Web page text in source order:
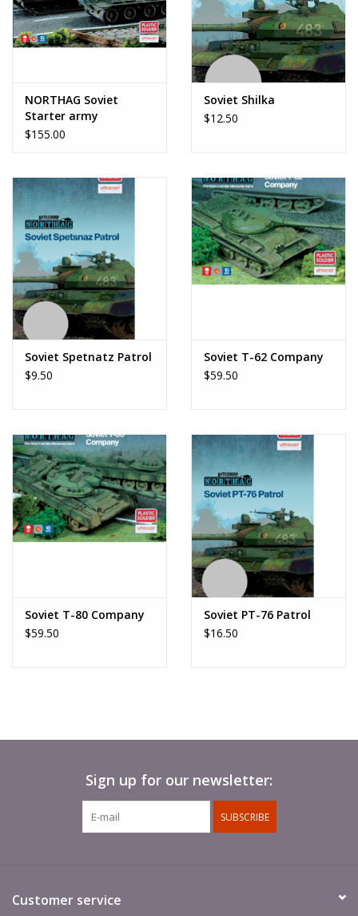
NORTHAG Soviet
Starter army
$155.00
Soviet Shilka
$12.50
Soviet Spetnatz Patrol
$9.50
Soviet T-62 Company
$59.50
Soviet T-80 Company
$59.50
Soviet PT-76 Patrol
$16.50
Sign up for our newsletter:
SUBSCRIBE
Customer service